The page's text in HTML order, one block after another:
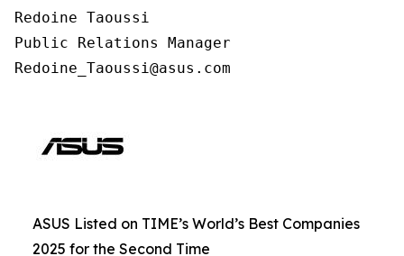
Redoine Taoussi
Public Relations Manager
Redoine_Taoussi@asus.com
ASUS Listed on TIME’s World’s Best Companies
2025 for the Second Time